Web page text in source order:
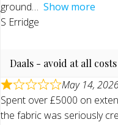
ground
Show more
S Erridge
Daals - avoid at all costs
May 14,
Spent over £5000 on
the fabric was seriously